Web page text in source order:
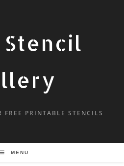
Stencil
FREE PRINTABLE STENCILS
MENU